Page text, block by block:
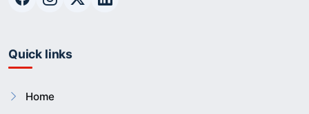
Quick links
Home